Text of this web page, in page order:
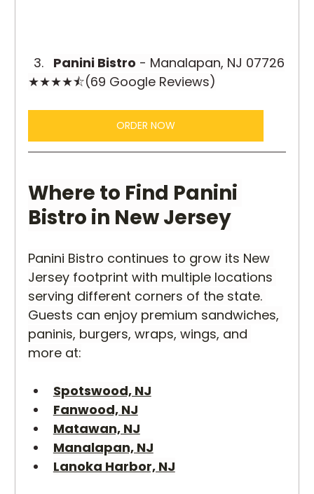
Panini Bistro - Manalapan, NJ 07726
★★★★⯪(69 Google Reviews)
ORDER NOW
Where to Find Panini
Bistro in New Jersey
Panini Bistro continues to grow its New
Jersey footprint with multiple locations
serving different corners of the state.
Guests can enjoy premium sandwiches,
paninis, burgers, wraps, wings, and
more at:
Spotswood, NJ
Fanwood, NJ
Matawan, NJ
Manalapan, NJ
Lanoka Harbor, NJ